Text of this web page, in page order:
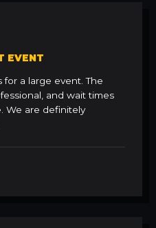
EVENT
a large event. The
and wait times
We are definitely